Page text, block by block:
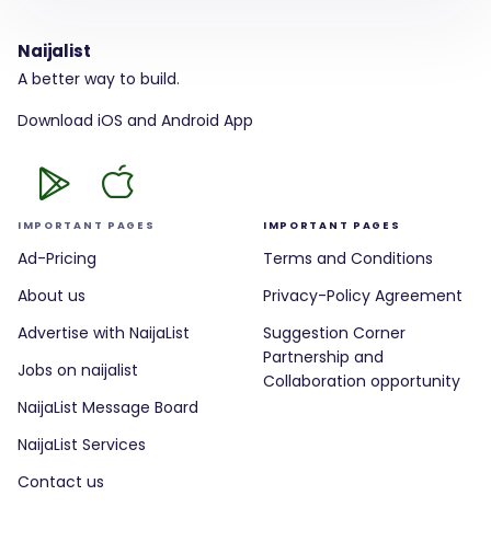
Naijalist
A better way to build.
Download iOS and Android App
IMPORTANT PAGES
Ad-Pricing
About us
Advertise with NaijaList
Jobs on naijalist
NaijaList Message Board
NaijaList Services
Contact us
IMPORTANT PAGES
Terms and Conditions
Privacy-Policy Agreement
Suggestion Corner
Partnership and
Collaboration opportunity